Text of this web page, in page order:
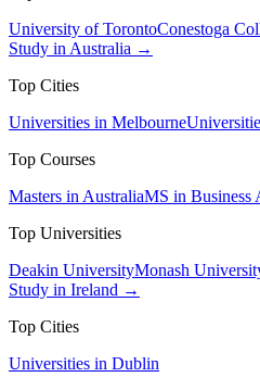
University of TorontoConestoga
Study in Australia →
Top Cities
Universities in Melbourne
Top Courses
Masters in AustraliaMS in Business
Top Universities
Deakin UniversityMonash
Study in Ireland →
Top Cities
Universities in Dublin